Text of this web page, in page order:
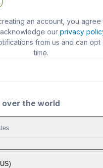
an account, you agree
our privacy
from us and can opt
time.
over the world